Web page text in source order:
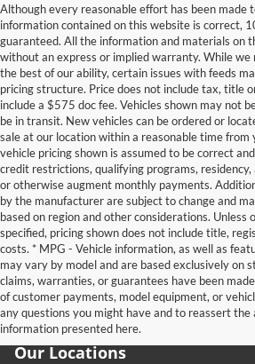
Although every reasonable effort has been made
information contained on this website is correct,
guaranteed. All the information and materials on
without an express or implied warranty. While
the best of our ability, certain issues with feeds
pricing structure. Price does not include tax, title
include a $575 doc fee. Vehicles shown may not
be in transit. New vehicles can be ordered or
sale at our location within a reasonable time from
vehicle pricing shown is assumed to be correct
credit restrictions, qualifying programs, residency,
or otherwise augment monthly payments.
by the manufacturer are subject to change and
based on region and other considerations. Unless
specified, pricing shown does not include title,
costs. * MPG - Vehicle information, as well as
may vary by model and are based exclusively on
claims, warranties, or guarantees have been
of customer payments, model equipment, or
any questions you might have and to reassert the
information presented here.
Our Locations